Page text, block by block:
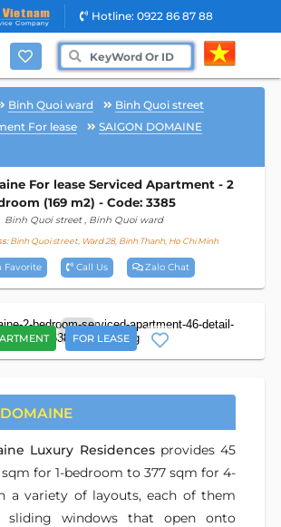
Hotline: 0922 86 87 88
Binh Quoi ward
Binh Quoi street
For lease
SAIGON DOMAINE
For lease Serviced Apartment - 2
(169 m2) - Code: 3385
Binh Quoi street , Binh Quoi ward
Binh Quoi street, Ward 28, Binh Thanh, Ho Chi Minh
Favorite Call Us Zalo Chat
FOR LEASE
26
Luxury Residencesprovides 45
for 1-bedroom to 377 sqm for 4-
a variety of layouts, each of them
sliding windows that open onto